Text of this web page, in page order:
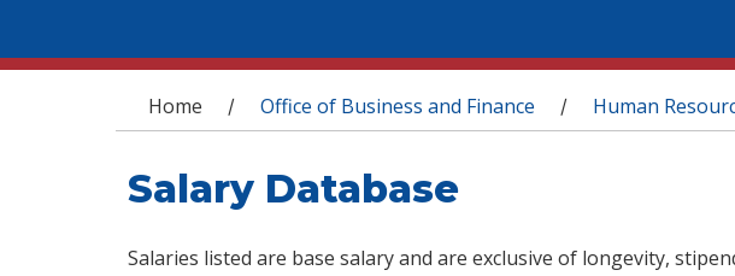
You are here
Home / Office of Business and Finance / Human
Salary Database
Salaries listed are base salary and are exclusive of longevity,